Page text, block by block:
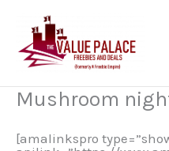
content
Mushroom
[amalinkspro